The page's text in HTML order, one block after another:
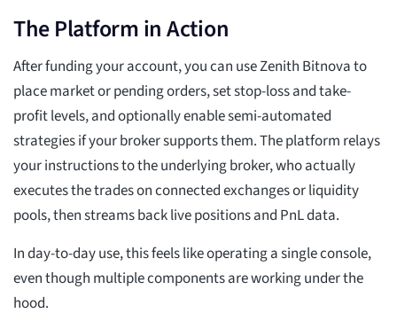
The Platform in Action
After funding your account, you can use Zenith Bitnova to
place market or pending orders, set stop-loss and take-
profit levels, and optionally enable semi-automated
strategies if your broker supports them. The platform relays
your instructions to the underlying broker, who actually
executes the trades on connected exchanges or liquidity
pools, then streams back live positions and PnL data.
In day-to-day use, this feels like operating a single console,
even though multiple components are working under the
hood.